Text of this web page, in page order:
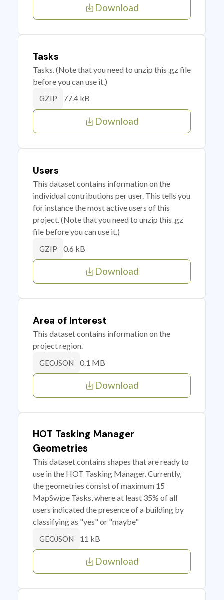
Download
Tasks
Tasks. (Note that you need to unzip this .gz file
before you can use it.)
GZIP 77.4 kB
Download
Users
This dataset contains information on the
individual contributions per user. This tells you
for instance the most active users of this
project. (Note that you need to unzip this .gz
file before you can use it.)
GZIP 0.6 kB
Download
Area of Interest
This dataset contains information on the
project region.
GEOJSON 0.1 MB
Download
HOT Tasking Manager
Geometries
This dataset contains shapes that are ready to
use in the HOT Tasking Manager. Currently,
the geometries consist of maximum 15
MapSwipe Tasks, where at least 35% of all
users indicated the presence of a building by
classifying as "yes" or "maybe"
GEOJSON 11 kB
Download